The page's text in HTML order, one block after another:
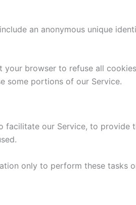
an anonymous unique
your browser to refuse all
some portions of our Service.
our Service, to provide
only to perform these tasks